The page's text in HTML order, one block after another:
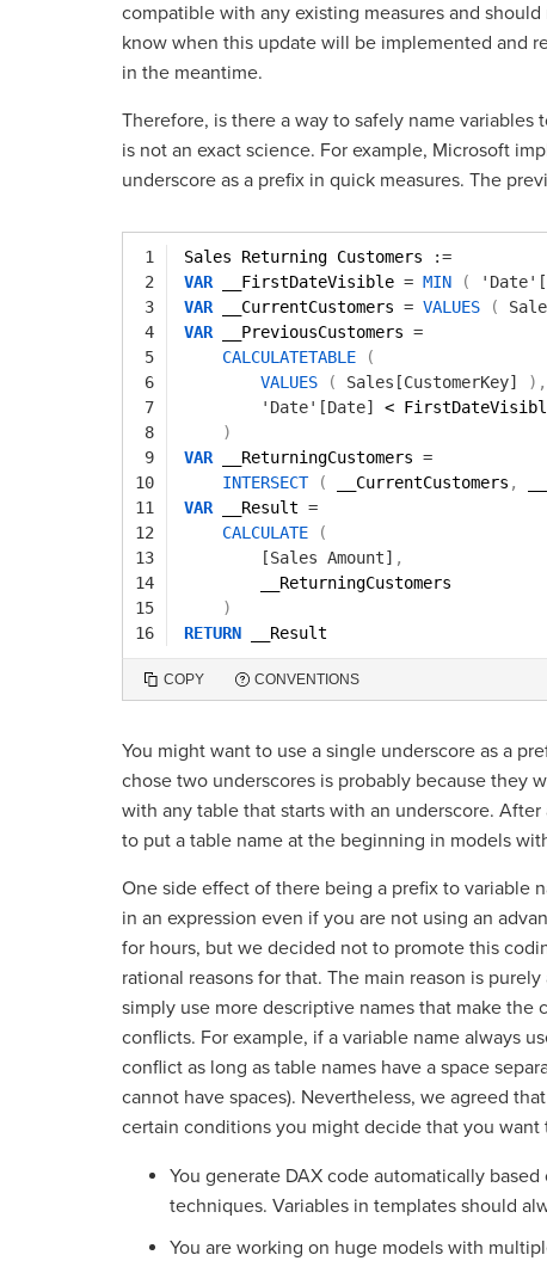
compatible with any existing measures and
know when this update will be implemented and
in the meantime.
Therefore, is there a way to safely name
is not an exact science. For example, Microsoft
underscore as a prefix in quick measures. The
1
2
3
4
5
6
7
8
9
10
11
12
13
14
15
16
Sales Returning Customers
:=
VAR
__FirstDateVisible = MIN (
VAR
__CurrentCustomers = VALUES (
VAR
__PreviousCustomers =
CALCULATETABLE
(
VALUES
( Sales[CustomerKey] ) ,
'Date'[Date]
<
)
VAR
__ReturningCustomers =
INTERSECT
( __CurrentCustomers ,
VAR
__Result =
CALCULATE
(
[Sales Amount] ,
__ReturningCustomers
)
RETURN
__Result
COPY CONVENTIONS
You might want to use a single underscore as a
chose two underscores is probably because they
with any table that starts with an underscore.
to put a table name at the beginning in models
One side effect of there being a prefix to variable
in an expression even if you are not using an
for hours, but we decided not to promote this
rational reasons for that. The main reason is
simply use more descriptive names that make the
conflicts. For example, if a variable name always
conflict as long as table names have a space
cannot have spaces). Nevertheless, we agreed
certain conditions you might decide that you want
You generate DAX code automatically
techniques. Variables in templates should
You are working on huge models with